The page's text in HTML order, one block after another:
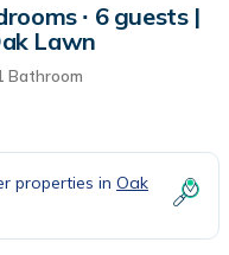
∙ 6 guests |
Lawn
Bathroom
properties in Oak